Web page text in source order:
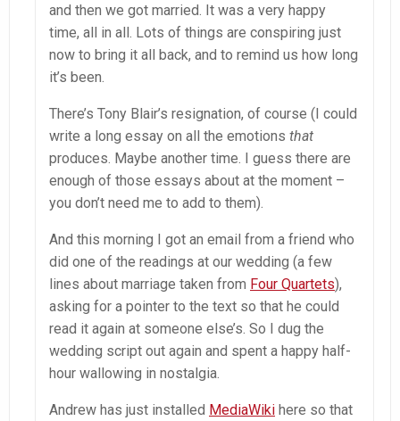
and then we got married. It was a very happy
time, all in all. Lots of things are conspiring just
now to bring it all back, and to remind us how long
it’s been.
There’s Tony Blair’s resignation, of course (I could
write a long essay on all the emotions that
produces. Maybe another time. I guess there are
enough of those essays about at the moment –
you don’t need me to add to them).
And this morning I got an email from a friend who
did one of the readings at our wedding (a few
lines about marriage taken from Four Quartets),
asking for a pointer to the text so that he could
read it again at someone else’s. So I dug the
wedding script out again and spent a happy half-
hour wallowing in nostalgia.
Andrew has just installed MediaWiki here so that